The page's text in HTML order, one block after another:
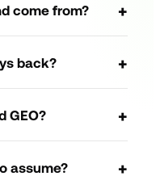
come from?
back?
GEO?
assume?